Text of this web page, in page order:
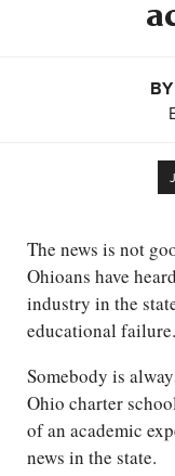
The news is not
Ohioans have
industry in the
educational failure.
Somebody is
Ohio charter
of an academic
news in the state.